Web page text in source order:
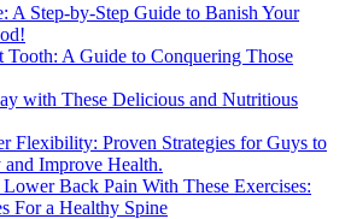
A Step-by-Step Guide to Banish Your
Tooth: A Guide to Conquering Those
with These Delicious and Nutritious
Flexibility: Proven Strategies for Guys to
Improve Health.
Back Pain With These Exercises:
For a Healthy Spine